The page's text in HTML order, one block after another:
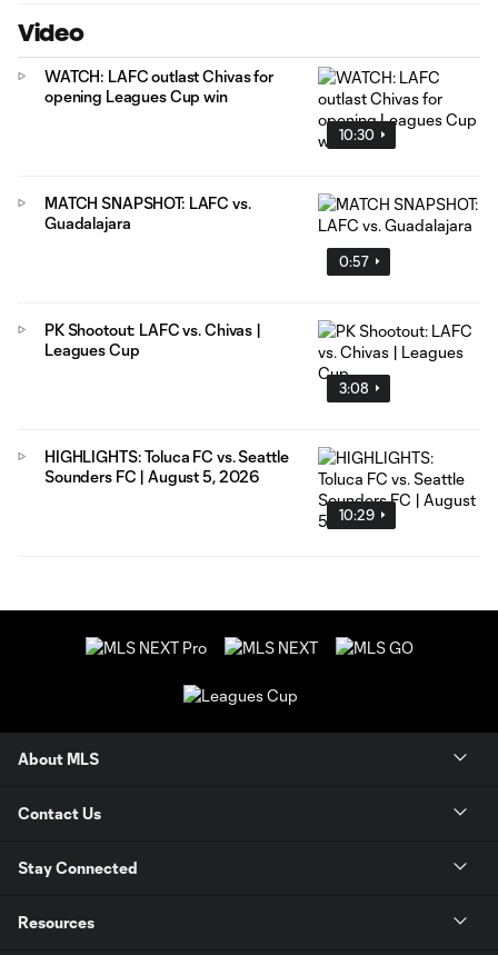
Video
10:30
WATCH: LAFC outlast Chivas for
opening Leagues Cup win
0:57
MATCH SNAPSHOT: LAFC vs.
Guadalajara
3:08
PK Shootout: LAFC vs. Chivas |
Leagues Cup
10:29
HIGHLIGHTS: Toluca FC vs. Seattle
Sounders FC | August 5, 2026
About MLS
Contact Us
Stay Connected
Resources